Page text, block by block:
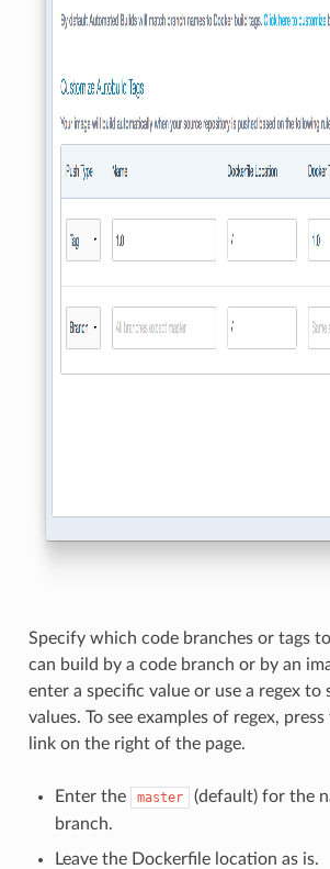
Specify which code branches or tags
can build by a code branch or by an
enter a specific value or use a regex to
values. To see examples of regex,
link on the right of the page.
Enter the master
(default) for the
branch.
Leave the Dockerfile location as is.